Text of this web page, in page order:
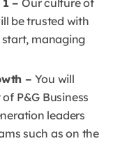
– Our culture of
be trusted with
managing
– You will
P&G Business
leaders
such as on the